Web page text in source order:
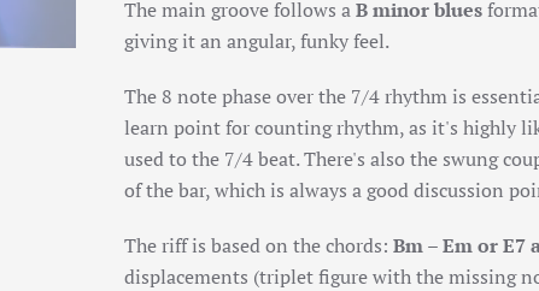
The main groove follows aB minor blues
giving it an angular, funky feel.
The 8 note phase over the 7/4 rhythm is
learn point for counting rhythm, as it's highly
used to the 7/4 beat. There's also the swung
of the bar, which is always a good discussion
The riff is based on the chords: Bm – Em or E7
displacements (triplet figure with the missing